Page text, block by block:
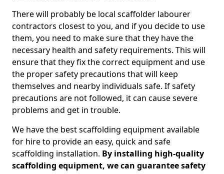
There will probably be local scaffolder labourer
contractors closest to you, and if you decide to use
them, you need to make sure that they have the
necessary health and safety requirements. This will
ensure that they fix the correct equipment and use
the proper safety precautions that will keep
themselves and nearby individuals safe. If safety
precautions are not followed, it can cause severe
problems and get in trouble.
We have the best scaffolding equipment available
for hire to provide an easy, quick and safe
scaffolding installation. By installing high-quality
scaffolding equipment, we can guarantee safety